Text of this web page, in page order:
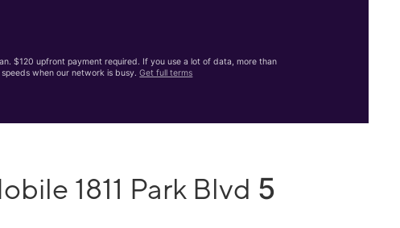
$120 upfront payment required. If you use a lot of data, more than
when our network is busy.Get full terms
1811 Park Blvd 5